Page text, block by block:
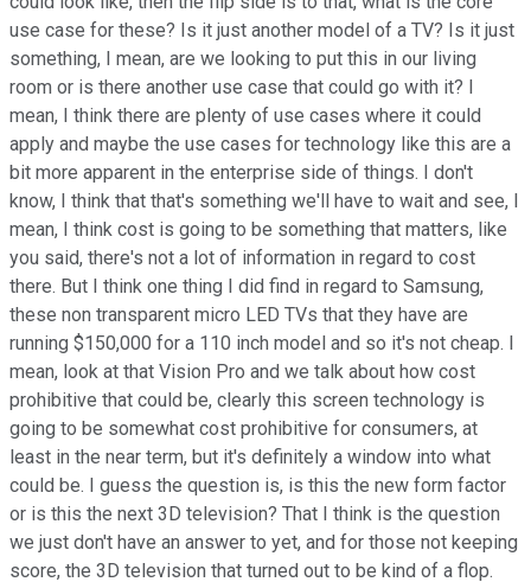
use case for these? Is it just another model of a TV? Is it just
something, I mean, are we looking to put this in our living
room or is there another use case that could go with it? I
mean, I think there are plenty of use cases where it could
apply and maybe the use cases for technology like this are a
bit more apparent in the enterprise side of things. I don't
know, I think that that's something we'll have to wait and see, I
mean, I think cost is going to be something that matters, like
you said, there's not a lot of information in regard to cost
there. But I think one thing I did find in regard to Samsung,
these non transparent micro LED TVs that they have are
running $150,000 for a 110 inch model and so it's not cheap. I
mean, look at that Vision Pro and we talk about how cost
prohibitive that could be, clearly this screen technology is
going to be somewhat cost prohibitive for consumers, at
least in the near term, but it's definitely a window into what
could be. I guess the question is, is this the new form factor
or is this the next 3D television? That I think is the question
we just don't have an answer to yet, and for those not keeping
score, the 3D television that turned out to be kind of a flop.